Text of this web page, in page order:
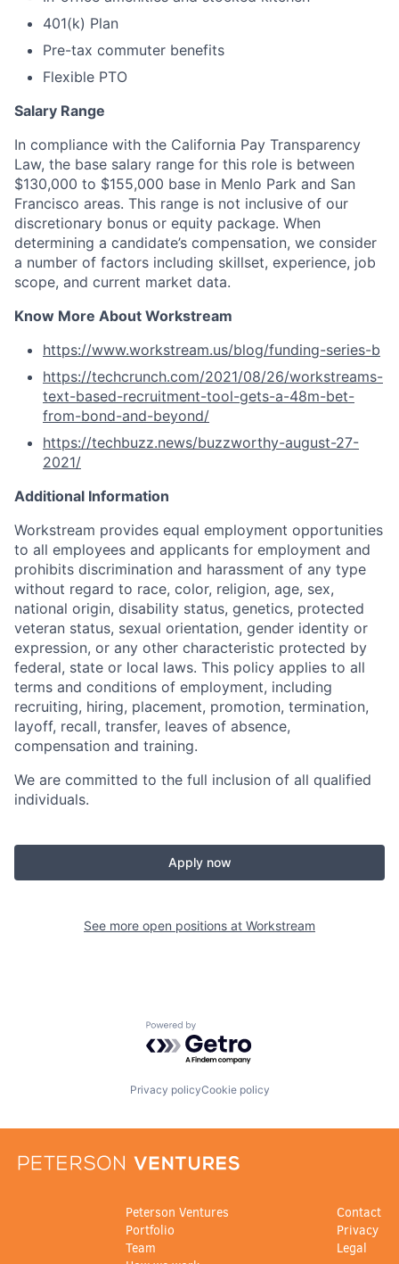
401(k) Plan
Pre-tax commuter benefits
Flexible PTO
Salary Range
In compliance with the California Pay Transparency
Law, the base salary range for this role is between
$130,000 to $155,000 base in Menlo Park and San
Francisco areas. This range is not inclusive of our
discretionary bonus or equity package. When
determining a candidate’s compensation, we consider
a number of factors including skillset, experience, job
scope, and current market data.
Know More About Workstream
https://www.workstream.us/blog/funding-series-b
https://techcrunch.com/2021/08/26/workstreams-
text-based-recruitment-tool-gets-a-48m-bet-
from-bond-and-beyond/
https://techbuzz.news/buzzworthy-august-27-
2021/
Additional Information
Workstream provides equal employment opportunities
to all employees and applicants for employment and
prohibits discrimination and harassment of any type
without regard to race, color, religion, age, sex,
national origin, disability status, genetics, protected
veteran status, sexual orientation, gender identity or
expression, or any other characteristic protected by
federal, state or local laws. This policy applies to all
terms and conditions of employment, including
recruiting, hiring, placement, promotion, termination,
layoff, recall, transfer, leaves of absence,
compensation and training.
We are committed to the full inclusion of all qualified
individuals.
Apply now
See more open positions at Workstream
Powered by Getro.com
Privacy policyCookie policy
Peterson Ventures
Portfolio
Team
Contact
Privacy
Legal